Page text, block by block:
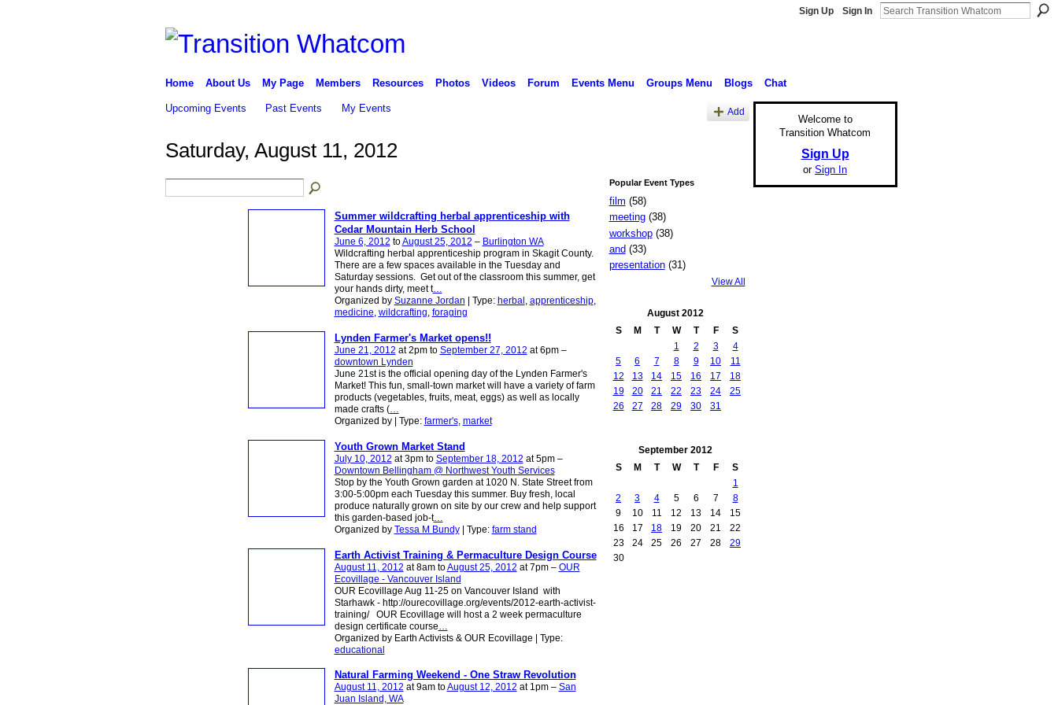
Sign Up Sign In
Home About Us My Page Members Resources Photos Videos Forum Events Menu Groups Menu Blogs Chat
Upcoming Events Past Events My Events Add
Saturday, August 11, 2012
Summer wildcrafting herbal apprenticeship with
Cedar Mountain Herb School
June 6, 2012 toAugust 25, 2012 – Burlington WA
Wildcrafting herbal apprenticeship program in Skagit County.
There are a few spaces available in the Tuesday and
Saturday sessions. Get out of the classroom this summer, get
your hands dirty, meet t…
Organized by Suzanne Jordan | Type: herbal , apprenticeship,
medicine, wildcrafting, foraging
Lynden Farmer's Market opens!!
June 21, 2012 at 2pm to September 27, 2012 at 6pm –
downtown Lynden
June 21st is the official opening day of the Lynden Farmer's
Market! This fun, small-town market will have a variety of farm
products (vegetables, fruits, meat, eggs) as well as locally
made crafts (…
Organized by | Type: farmer's, market
Youth Grown Market Stand
July 10, 2012 at 3pm to September 18, 2012 at 5pm –
Downtown Bellingham @ Northwest Youth Services
Stop by the Youth Grown garden at 1020 N. State Street from
3:00-5:00pm each Tuesday this summer. Buy fresh, local
produce naturally grown on site by our crew and help support
this garden-based job-t…
Organized by Tessa M Bundy| Type: farm stand
Earth Activist Training & Permaculture Design Course
August 11, 2012 at 8am toAugust 25, 2012 at 7pm – OUR
Ecovillage - Vancouver Island
OUR Ecovillage Aug 11-25 on Vancouver Island with
Starhawk - http://ourecovillage.org/events/2012-earth-activist-
training/ OUR Ecovillage will host a 2 week permaculture
design certificate course
Organized by Earth Activists & OUR Ecovillage | Type:
educational
Natural Farming Weekend - One Straw Revolution
August 11, 2012 at 9am toAugust 12, 2012 at 1pm – San
Juan Island, WA
Popular Event Types
film (58)
meeting(38)
workshop(38)
and (33)
presentation(31)
View All
August 2012
S
M T W T F
S
1
2 3
4
5
6 7 8 9 10
11
12
13 14 15 16 17
18
19
20 21 22 23 24
25
26
27 28 29 30 31
September 2012
S
M T W T F
S
1
2
3 4 5 6 7
8
9
10 11 12 13 14
15
16
17 18 19 20 21
22
23
24 25 26 27 28
29
30
Welcome to
Transition Whatcom
Sign Up
or Sign In